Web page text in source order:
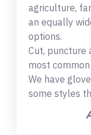
agriculture,
an equally
options.
Cut, puncture
most
We have
some styles